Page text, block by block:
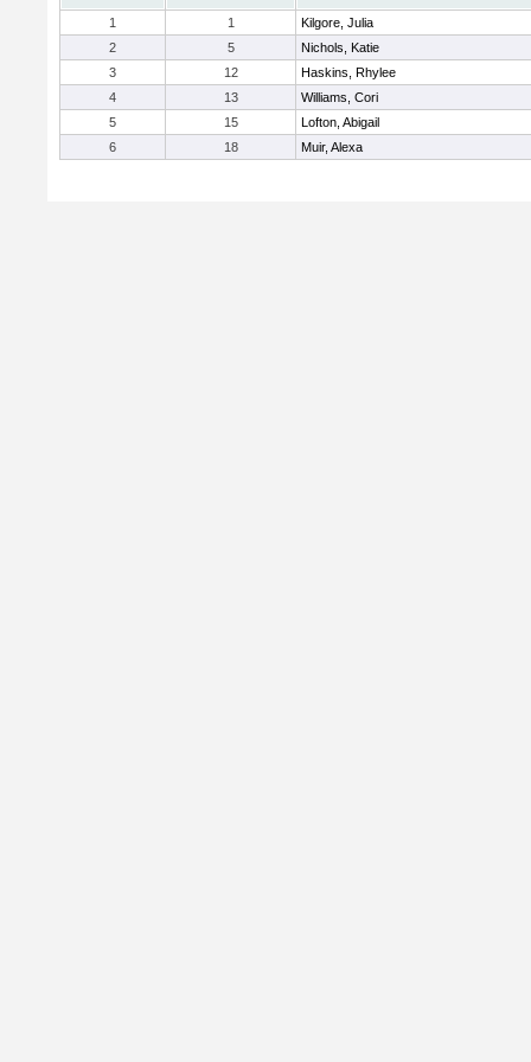
1
1
Kilgore, Julia
2
5
Nichols, Katie
3
12
Haskins, Rhylee
4
13
Williams, Cori
5
15
Lofton, Abigail
6
18 Muir, Alexa